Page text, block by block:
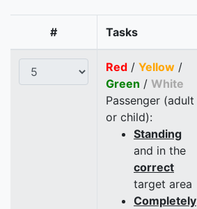
# Tasks
Red / Yellow /
Green / White
Passenger (adult
or child):
Standing
and in the
correct
target area
Completely